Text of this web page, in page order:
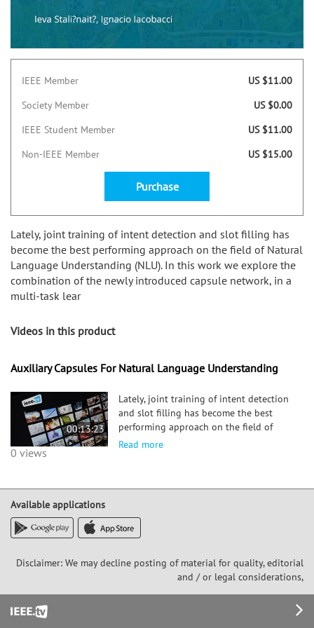
Lately, joint training of intent detection and slot filling has
become the best performing approach on the field of Natural
Language Understanding (NLU). In this work we explore the
combination of the newly introduced capsule network, in a
multi-task lear
IEEE Member
US $11.00
Society Member
US $0.00
IEEE Student Member
US $11.00
Non-IEEE Member
US $15.00
Purchase
Videos in this product
Auxiliary Capsules For Natural Language Understanding
00:13:23
0 views
Lately, joint training of intent detection
and slot filling has become the best
performing approach on the field of
Natural Language Understanding (NLU).
Read more
Available applications
Disclaimer: We may decline posting of material for quality, editorial
and / or legal considerations,
Footer